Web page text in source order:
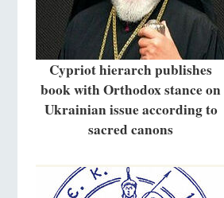
Cypriot hierarch publishes
book with Orthodox stance on
Ukrainian issue according to
sacred canons